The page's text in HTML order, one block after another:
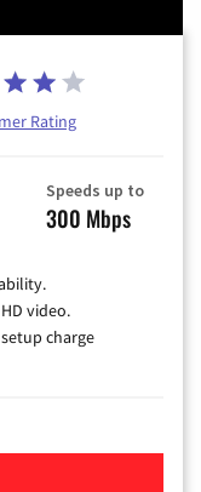
Rating
Speeds up to
300 Mbps
video.
charge